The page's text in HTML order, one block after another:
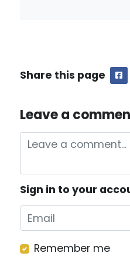
Share this page
Leave a
Sign in to your
Remember me